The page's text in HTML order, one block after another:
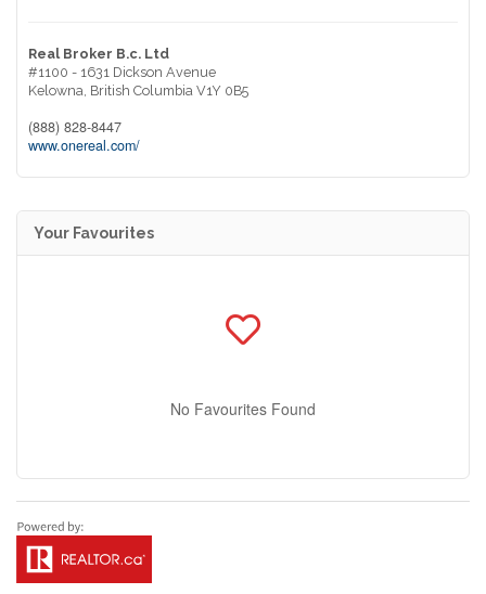
Real Broker B.c. Ltd
#1100 - 1631 Dickson Avenue
Kelowna, British Columbia V1Y 0B5
(888) 828-8447
www.onereal.com/
Your Favourites
No Favourites Found